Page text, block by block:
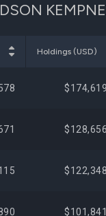
Holdings (USD)